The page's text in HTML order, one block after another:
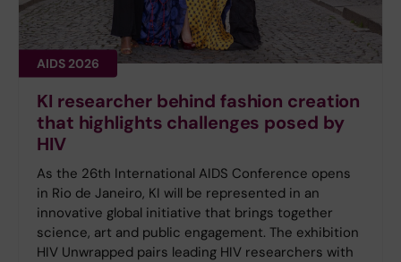
AIDS 2026
KI researcher behind fashion creation
that highlights challenges posed by
HIV
As the 26th International AIDS Conference opens
in Rio de Janeiro, KI will be represented in an
innovative global initiative that brings together
science, art and public engagement. The exhibition
HIV Unwrapped pairs leading HIV researchers with